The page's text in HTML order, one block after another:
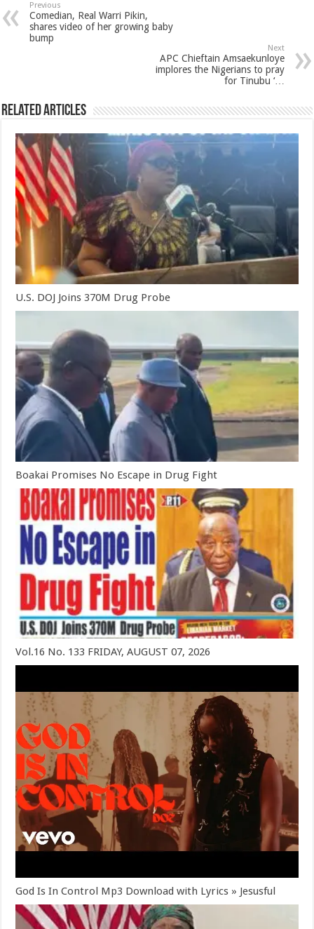
Previous
Comedian, Real Warri Pikin,
shares video of her growing baby
bump
Next
APC Chieftain Amsaekunloye
implores the Nigerians to pray
for Tinubu ‘…
Related Articles
U.S. DOJ Joins 370M Drug Probe
Boakai Promises No Escape in Drug Fight
Vol.16 No. 133 FRIDAY, AUGUST 07, 2026
God Is In Control Mp3 Download with Lyrics » Jesusful